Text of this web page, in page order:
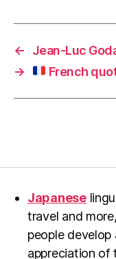
←
Jean-Luc
→
French
Japanese
travel and
people develop
appreciation of